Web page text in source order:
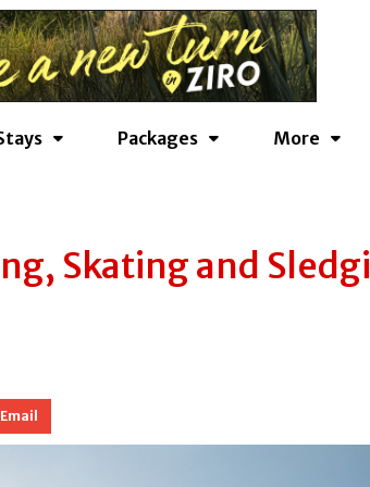
Packages More
Skating and
Email